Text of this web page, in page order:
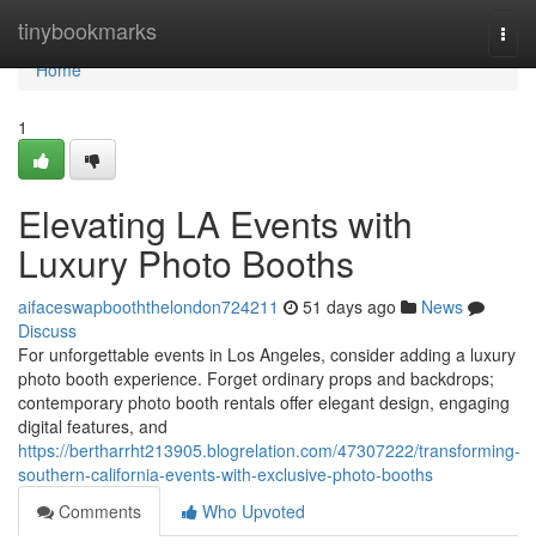
tinybookmarks
Home
Home
1
Elevating LA Events with
Luxury Photo Booths
aifaceswapbooththelondon724211 51 days ago
News
Discuss
For unforgettable events in Los Angeles, consider adding a luxury
photo booth experience. Forget ordinary props and backdrops;
contemporary photo booth rentals offer elegant design, engaging
digital features, and
https://bertharrht213905.blogrelation.com/47307222/transforming-
southern-california-events-with-exclusive-photo-booths
Comments
Who Upvoted